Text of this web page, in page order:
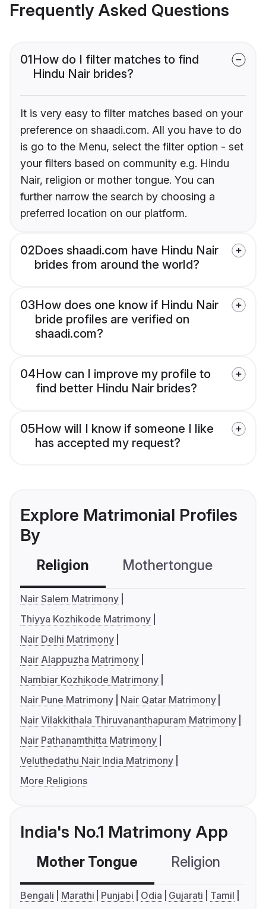
Frequently Asked Questions
01How do I filter matches to find
Hindu Nair brides?
It is very easy to filter matches based on your
preference on shaadi.com. All you have to do
is go to the Menu, select the filter option - set
your filters based on community e.g. Hindu
Nair, religion or mother tongue. You can
further narrow the search by choosing a
preferred location on our platform.
02Does shaadi.com have Hindu Nair
brides from around the world?
03How does one know if Hindu Nair
bride profiles are verified on
shaadi.com?
04How can I improve my profile to
find better Hindu Nair brides?
05How will I know if someone I like
has accepted my request?
Explore Matrimonial Profiles
By
Religion Mothertongue
Nair Salem Matrimony
Thiyya Kozhikode Matrimony
Nair Delhi Matrimony
Nair Alappuzha Matrimony
Nambiar Kozhikode Matrimony
Nair Pune Matrimony
Nair Qatar Matrimony
Nair Vilakkithala Thiruvananthapuram Matrimony
Nair Pathanamthitta Matrimony
Veluthedathu Nair India Matrimony
More Religions
India's No.1 Matrimony App
Mother Tongue Religion
Bengali Marathi Punjabi Odia Gujarati
Tamil